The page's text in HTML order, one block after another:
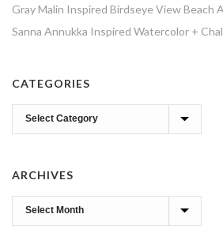
Gray Malin Inspired Birdseye View Beach
Sanna Annukka Inspired Watercolor +
CATEGORIES
Categories
ARCHIVES
Archives